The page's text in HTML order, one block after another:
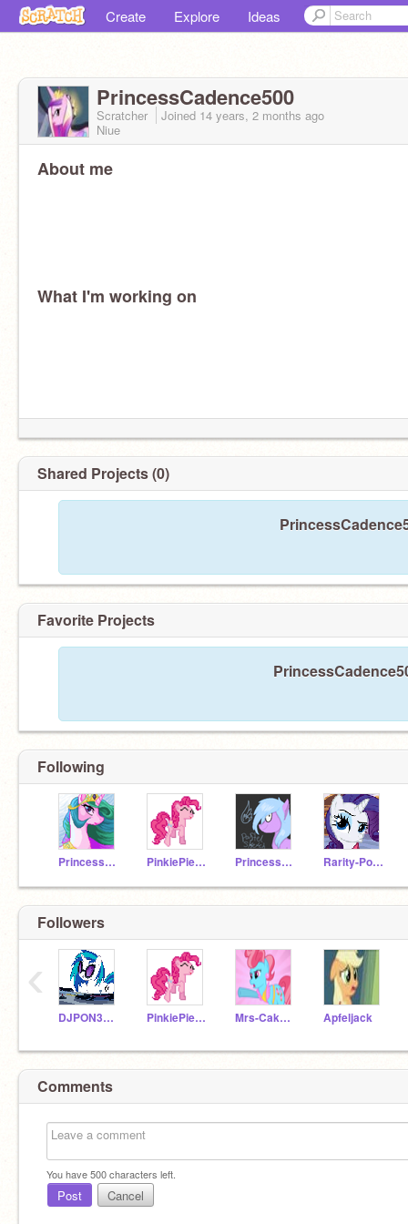
Create Explore Ideas
PrincessCadence500
Scratcher Joined 14 years, 2 months ago
Niue
About me
What I'm working on
Shared Projects (0)
Favorite Projects
Following
PrincessCelestia500 PinkiePie500 Princess_Cadence Rarity-Pony
Followers
DJPON3VinylScra-500 PinkiePie500 Mrs-Cake500 Apfeljack
‹
Comments
You have500characters left.
Post Cancel